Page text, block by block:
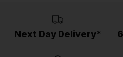
Next Day Delivery*